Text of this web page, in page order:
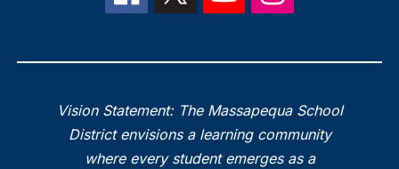
Vision Statement: The Massapequa School
District envisions a learning community
where every student emerges as a